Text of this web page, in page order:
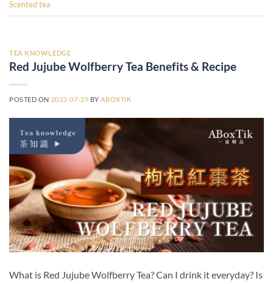
Scented tea
TEA KNOWLEDGE
Red Jujube Wolfberry Tea Benefits & Recipe
POSTED ON 2023-07-29 BYABOXTIK
What is Red Jujube Wolfberry Tea? Can I drink it everyday? Is